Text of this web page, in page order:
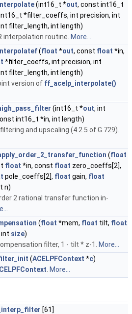
(int16_t *out, const int16_t
*filter_coeffs, int precision, int
filter_length, int length)
interpolation routine. More...
(float *out, const float *in,
*filter_coeffs, int precision, int
filter_length, int length)
version of ff_acelp_interpolate()
(int16_t *out, int
int16_t *in, int length)
and upscaling (4.2.5 of G.729).
(float
float *in, const float zero_coeffs[2],
pole_coeffs[2], float gain, float
n)
2 rational transfer function in-
(float *mem, float tilt, float
int size)
filter, 1 - tilt * z-1.
More...
(ACELPFContext *c)
More...
[61]